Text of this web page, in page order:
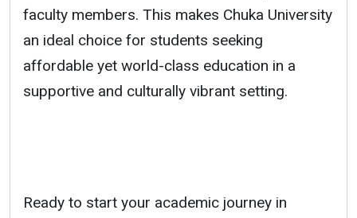
faculty members. This makes Chuka University
an ideal choice for students seeking
affordable yet world-class education in a
supportive and culturally vibrant setting.
Ready to start your academic journey in